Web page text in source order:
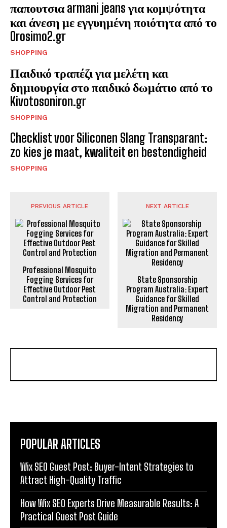
παπουτσια armani jeans για κομψότητα
και άνεση με εγγυημένη ποιότητα από το
Orosimo2.gr
SHOPPING
Παιδικό τραπέζι για μελέτη και
δημιουργία στο παιδικό δωμάτιο από το
Kivotosoniron.gr
SHOPPING
Checklist voor Siliconen Slang Transparant:
zo kies je maat, kwaliteit en bestendigheid
SHOPPING
PREVIOUS ARTICLE
Professional Mosquito
Fogging Services for
Effective Outdoor Pest
Control and Protection
NEXT ARTICLE
State Sponsorship
Program Australia: Expert
Guidance for Skilled
Migration and Permanent
Residency
POPULAR ARTICLES
Wix SEO Guest Post: Buyer-Intent Strategies to
Attract High-Quality Traffic
How Wix SEO Experts Drive Measurable Results: A
Practical Guest Post Guide